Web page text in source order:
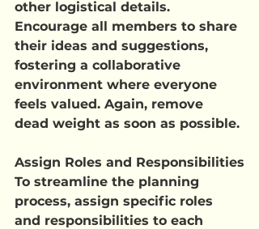
other logistical details.
Encourage all members to share
their ideas and suggestions,
fostering a collaborative
environment where everyone
feels valued. Again, remove
dead weight as soon as possible.
Assign Roles and Responsibilities
To streamline the planning
process, assign specific roles
and responsibilities to each